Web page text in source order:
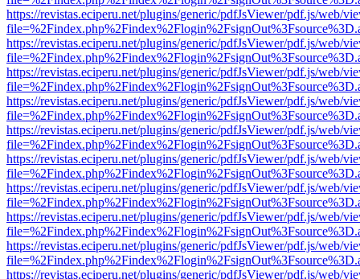
https://revistas.eciperu.net/plugins/generic/pdfJsViewer/pdf.js/web/
https://revistas.eciperu.net/plugins/generic/pdfJsViewer/pdf.js/web/
https://revistas.eciperu.net/plugins/generic/pdfJsViewer/pdf.js/web/
https://revistas.eciperu.net/plugins/generic/pdfJsViewer/pdf.js/web/
https://revistas.eciperu.net/plugins/generic/pdfJsViewer/pdf.js/web/
https://revistas.eciperu.net/plugins/generic/pdfJsViewer/pdf.js/web/
https://revistas.eciperu.net/plugins/generic/pdfJsViewer/pdf.js/web/
https://revistas.eciperu.net/plugins/generic/pdfJsViewer/pdf.js/web/
https://revistas.eciperu.net/plugins/generic/pdfJsViewer/pdf.js/web/
https://revistas.eciperu.net/plugins/generic/pdfJsViewer/pdf.js/web/